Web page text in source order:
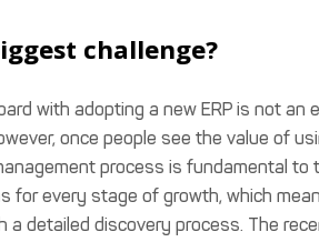
challenge?
with adopting a new ERP is not
once people see the value of
process is fundamental to
for every stage of growth, which
a detailed discovery process. The